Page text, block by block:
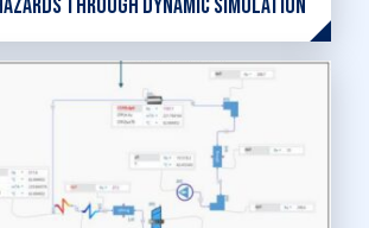
through dynamic simulation